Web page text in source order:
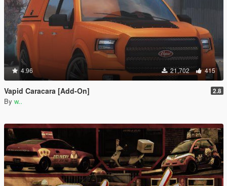
4.96 21,702 415
Vapid Caracara [Add-On] 2.8
By w..